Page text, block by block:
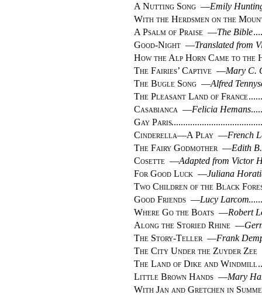
A Nutting Song —Emily
With the Herdsmen on the
A Psalm of Praise —The Bible
Good-Night —Translated from
How the Alp Horn Came to the
The Fairies’ Captive —Mary C.
The Bugle Song —Alfred
The Pleasant Land of France
Casabianca —Felicia Hemans
Gay Paris
Cinderella—A Play —French
The Fairy Godmother —Edith
Cosette —Adapted from Victor
For Good Luck —Juliana
Two Children of the Black
Good Friends —Lucy Larcom
Where Go the Boats —Robert
Along the Storied Rhine —
The Story-Teller —Frank
The City Under the Zuyder Zee
The Land of Dike and Windmill
Little Brown Hands —Mary
With Jan and Gretchen in